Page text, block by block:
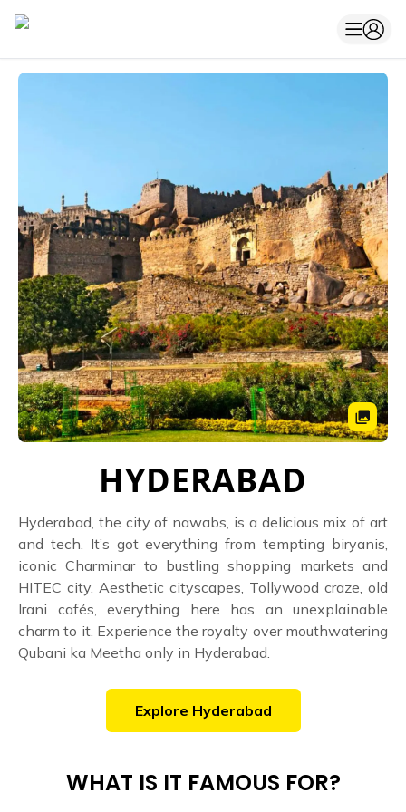
HYDERABAD
Hyderabad, the city of nawabs, is a delicious mix of art
and tech. It’s got everything from tempting biryanis,
iconic Charminar to bustling shopping markets and
HITEC city. Aesthetic cityscapes, Tollywood craze, old
Irani cafés, everything here has an unexplainable
charm to it. Experience the royalty over mouthwatering
Qubani ka Meetha only in Hyderabad.
Explore Hyderabad
WHAT IS IT FAMOUS FOR?